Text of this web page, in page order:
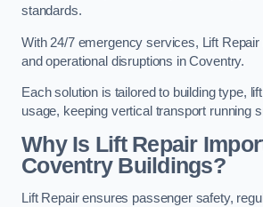
standards.
With 24/7 emergency services, Lift
and operational disruptions in Coventry.
Each solution is tailored to building type,
usage, keeping vertical transport running
Why Is Lift Repair
Coventry Buildings?
Lift Repair ensures passenger safety,